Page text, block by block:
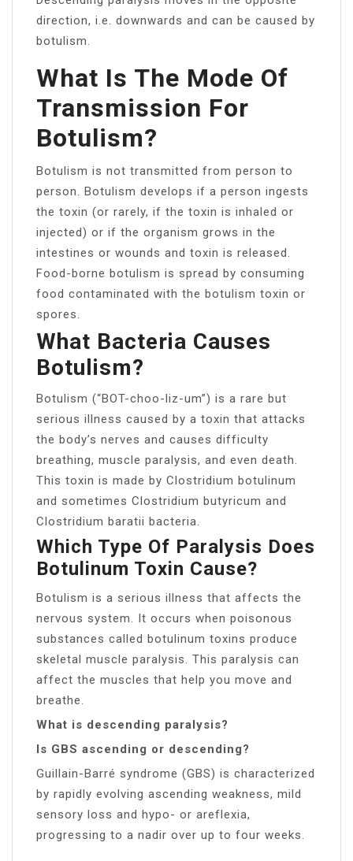
direction, i.e. downwards and can be caused by
botulism.
What Is The Mode Of
Transmission For
Botulism?
Botulism is not transmitted from person to
person. Botulism develops if a person ingests
the toxin (or rarely, if the toxin is inhaled or
injected) or if the organism grows in the
intestines or wounds and toxin is released.
Food-borne botulism is spread by consuming
food contaminated with the botulism toxin or
spores.
What Bacteria Causes
Botulism?
Botulism (“BOT-choo-liz-um”) is a rare but
serious illness caused by a toxin that attacks
the body’s nerves and causes difficulty
breathing, muscle paralysis, and even death.
This toxin is made by Clostridium botulinum
and sometimes Clostridium butyricum and
Clostridium baratii bacteria.
Which Type Of Paralysis Does
Botulinum Toxin Cause?
Botulism is a serious illness that affects the
nervous system. It occurs when poisonous
substances called botulinum toxins produce
skeletal muscle paralysis. This paralysis can
affect the muscles that help you move and
breathe.
What is descending paralysis?
Is GBS ascending or descending?
Guillain-Barré syndrome (GBS) is characterized
by rapidly evolving ascending weakness, mild
sensory loss and hypo- or areflexia,
progressing to a nadir over up to four weeks.